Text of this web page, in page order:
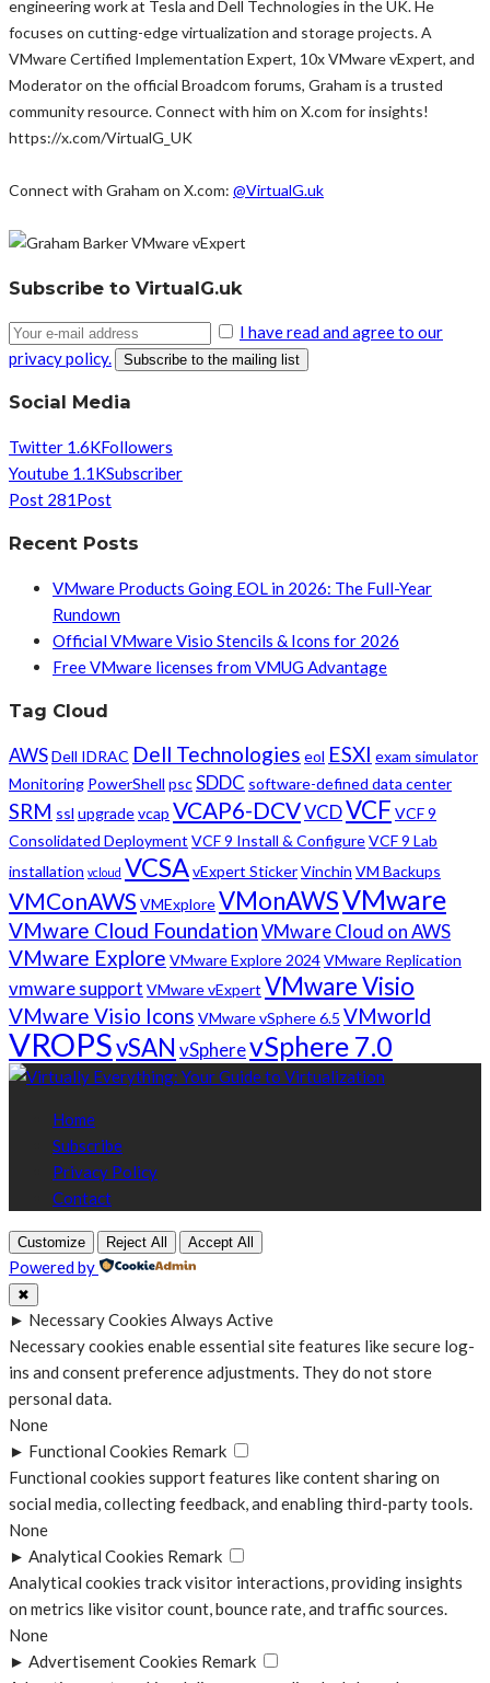
engineering work at Tesla and Dell Technologies in the UK. He
focuses on cutting-edge virtualization and storage projects. A
VMware Certified Implementation Expert, 10x VMware vExpert, and
Moderator on the official Broadcom forums, Graham is a trusted
community resource. Connect with him on X.com for insights!
https://x.com/VirtualG_UK
Connect with Graham on X.com: @VirtualG.uk
Subscribe to VirtualG.uk
I have read and agree to our
privacy policy.
Social Media
Twitter 1.6KFollowers
Youtube 1.1KSubscriber
Post 281Post
Recent Posts
VMware Products Going EOL in 2026: The Full-Year
Rundown
Official VMware Visio Stencils & Icons for 2026
Free VMware licenses from VMUG Advantage
Tag Cloud
AWSDell IDRAC Dell Technologies eol ESXI exam simulator
Monitoring PowerShell pscSDDC software-defined data center
SRM ssl upgradevcap VCAP6-DCVVCDVCF VCF 9
Consolidated Deployment VCF 9 Install & ConfigureVCF 9 Lab
installation vcloud VCSAvExpert StickerVinchin VM Backups
VMConAWS VMExploreVMonAWSVMware
VMware Cloud FoundationVMware Cloud on AWS
VMware Explore VMware Explore 2024VMware Replication
vmware support VMware vExpert VMware Visio
VMware Visio Icons VMware vSphere 6.5 VMworld
VROPSvSAN vSpherevSphere 7.0
Home
Subscribe
Privacy Policy
Contact
Customize Reject All Accept All
Powered by
✖
► Necessary Cookies Always Active
Necessary cookies enable essential site features like secure log-
ins and consent preference adjustments. They do not store
personal data.
None
► Functional Cookies Remark
Functional cookies support features like content sharing on
social media, collecting feedback, and enabling third-party tools.
None
► Analytical Cookies Remark
Analytical cookies track visitor interactions, providing insights
on metrics like visitor count, bounce rate, and traffic sources.
None
► Advertisement Cookies Remark